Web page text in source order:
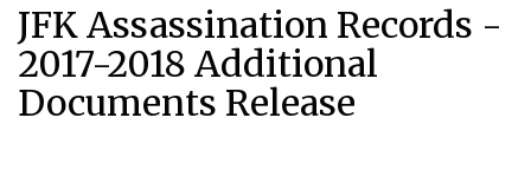
JFK Assassination Records -
2017-2018 Additional
Documents Release